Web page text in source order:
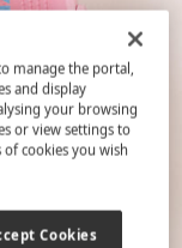
manage the portal,
and display
your browsing
or view settings to
cookies you wish
Cookies